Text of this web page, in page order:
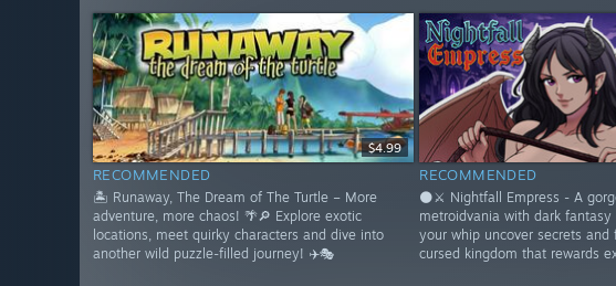
$4.99
RECOMMENDED
🏝️ Runaway, The Dream of The Turtle – More
adventure, more chaos! 🌴🔎 Explore exotic
locations, meet quirky characters and dive into
another wild puzzle-filled journey! ✈️🎭
RECOMMENDED
🌑⚔️ Nightfall Empress - A
metroidvania with dark fantasy
your whip uncover secrets and
cursed kingdom that rewards